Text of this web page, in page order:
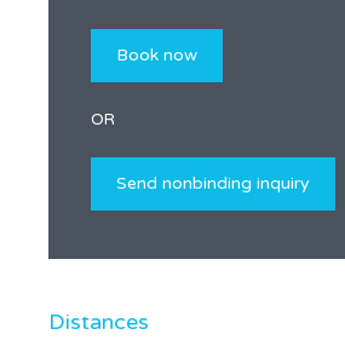
OR
Distances